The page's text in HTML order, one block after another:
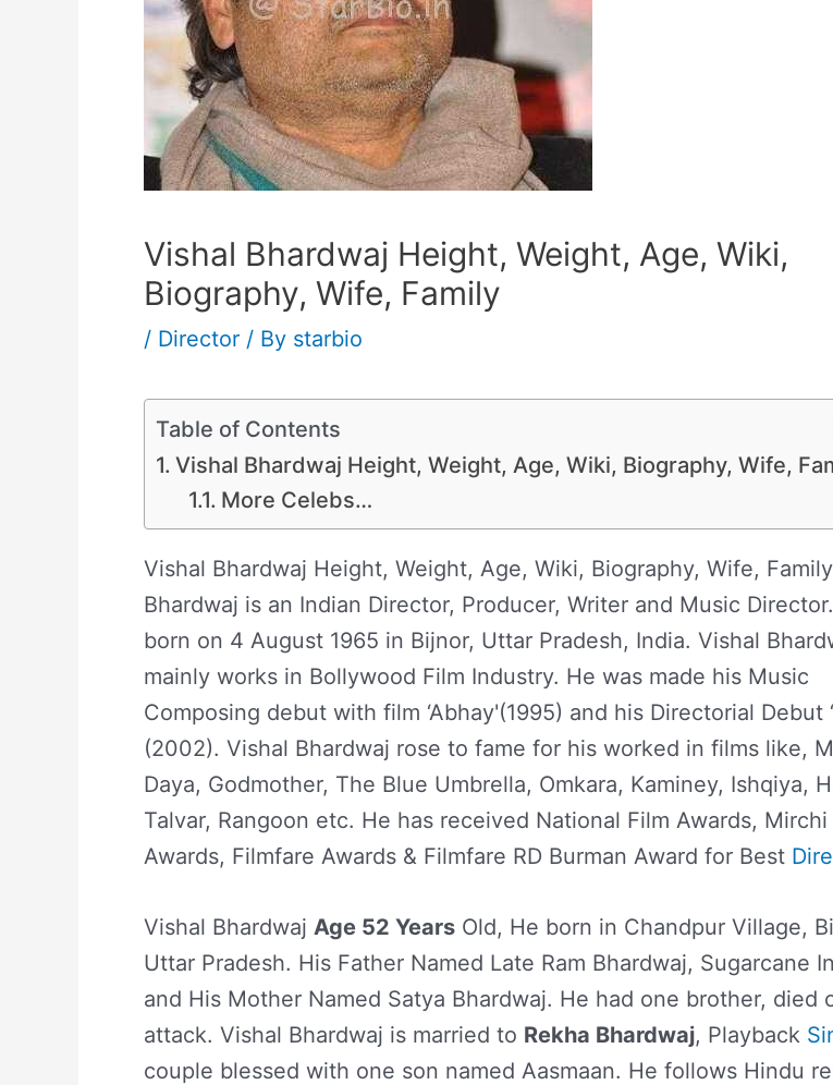
Vishal Bhardwaj Height, Weight, Age, Wiki,
Biography, Wife, Family
/ Director / By starbio
Table of Contents
Vishal Bhardwaj Height, Weight, Age, Wiki, Biography, Wife,
More Celebs…
Vishal Bhardwaj Height, Weight, Age, Wiki, Biography, Wife,
Bhardwaj is an Indian Director, Producer, Writer and Music
born on 4 August 1965 in Bijnor, Uttar Pradesh, India. Vishal
mainly works in Bollywood Film Industry. He was made his Music
Composing debut with film ‘Abhay'(1995) and his Directorial Debut
(2002). Vishal Bhardwaj rose to fame for his worked in films like,
Daya, Godmother, The Blue Umbrella, Omkara, Kaminey, Ishqiya,
Talvar, Rangoon etc. He has received National Film Awards,
Awards, Filmfare Awards & Filmfare RD Burman Award for Best
Vishal Bhardwaj Age 52 Years Old, He born in Chandpur Village,
Uttar Pradesh. His Father Named Late Ram Bhardwaj, Sugarcane
and His Mother Named Satya Bhardwaj. He had one brother, died
attack. Vishal Bhardwaj is married to Rekha Bhardwaj, Playback
couple blessed with one son named Aasmaan. He follows Hindu